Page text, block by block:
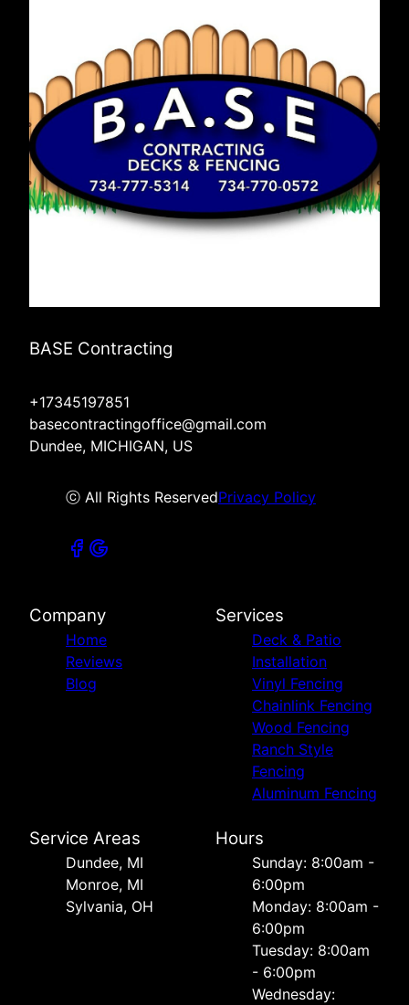
BASE Contracting
+17345197851
basecontractingoffice@gmail.com
Dundee, MICHIGAN, US
ⓒ All Rights ReservedPrivacy Policy
Company
Home
Reviews
Blog
Services
Deck & Patio
Installation
Vinyl Fencing
Chainlink Fencing
Wood Fencing
Ranch Style
Fencing
Aluminum Fencing
Service Areas
Dundee, MI
Monroe, MI
Sylvania, OH
Hours
Sunday: 8:00am -
6:00pm
Monday: 8:00am -
6:00pm
Tuesday: 8:00am
- 6:00pm
Wednesday: